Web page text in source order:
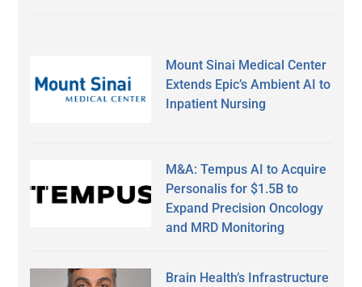
Mount Sinai Medical Center
Extends Epic’s Ambient AI to
Inpatient Nursing
M&A: Tempus AI to Acquire
Personalis for $1.5B to
Expand Precision Oncology
and MRD Monitoring
Brain Health’s Infrastructure